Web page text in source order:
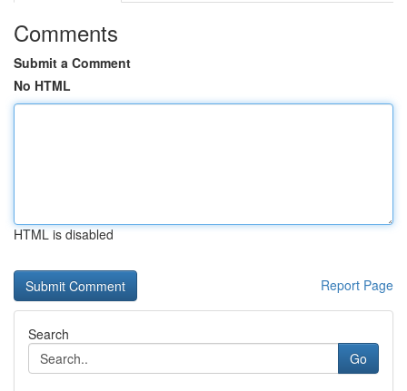
Comments
Submit a Comment
No HTML
HTML is disabled
Report Page
Search
Go